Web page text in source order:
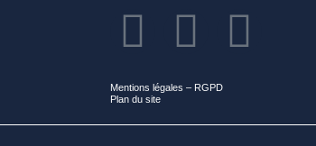
Mentions légales – RGPD
Plan du site